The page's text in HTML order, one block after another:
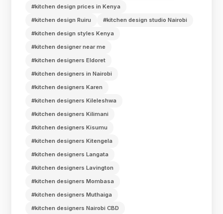
#kitchen design prices in Kenya
#kitchen design Ruiru
#kitchen design studio Nairobi
#kitchen design styles Kenya
#kitchen designer near me
#kitchen designers Eldoret
#kitchen designers in Nairobi
#kitchen designers Karen
#kitchen designers Kileleshwa
#kitchen designers Kilimani
#kitchen designers Kisumu
#kitchen designers Kitengela
#kitchen designers Langata
#kitchen designers Lavington
#kitchen designers Mombasa
#kitchen designers Muthaiga
#kitchen designers Nairobi CBD